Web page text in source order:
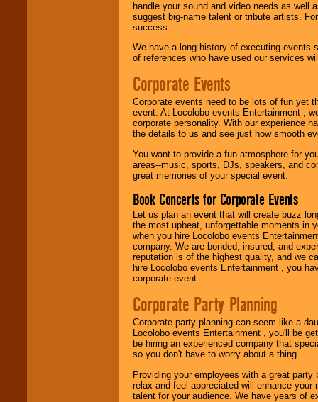
handle your sound and video needs as well
suggest big-name talent or tribute artists.
success.
We have a long history of executing events
of references who have used our services
Corporate Events
Corporate events need to be lots of fun yet
event. At Locolobo events Entertainment ,
corporate personality. With our experience
the details to us and see just how smooth
You want to provide a fun atmosphere for
areas--music, sports, DJs, speakers, and
great memories of your special event.
Book Concerts for Corporate Events
Let us plan an event that will create buzz
the most upbeat, unforgettable moments in
when you hire Locolobo events
company. We are bonded, insured, and
reputation is of the highest quality, and we
hire Locolobo events Entertainment , you
corporate event.
Corporate Party Planning
Corporate party planning can seem like a
Locolobo events Entertainment , you'll be
be hiring an experienced company that
so you don't have to worry about a thing.
Providing your employees with a great
relax and feel appreciated will enhance
talent for your audience. We have years of